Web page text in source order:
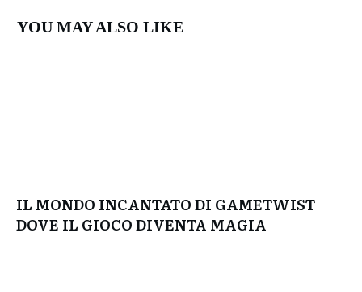
YOU MAY ALSO LIKE
IL MONDO INCANTATO DI GAMETWIST
DOVE IL GIOCO DIVENTA MAGIA